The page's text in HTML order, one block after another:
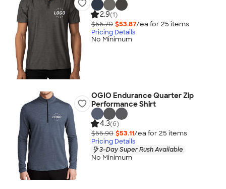
2.9(1)
$56.70 $53.87/ea for 25 items
Pricing Details
No Minimum
OGIO Endurance Quarter Zip
Performance Shirt
4.3(6)
$55.90 $53.11/ea for 25 items
Pricing Details
3-Day Super Rush Available
No Minimum